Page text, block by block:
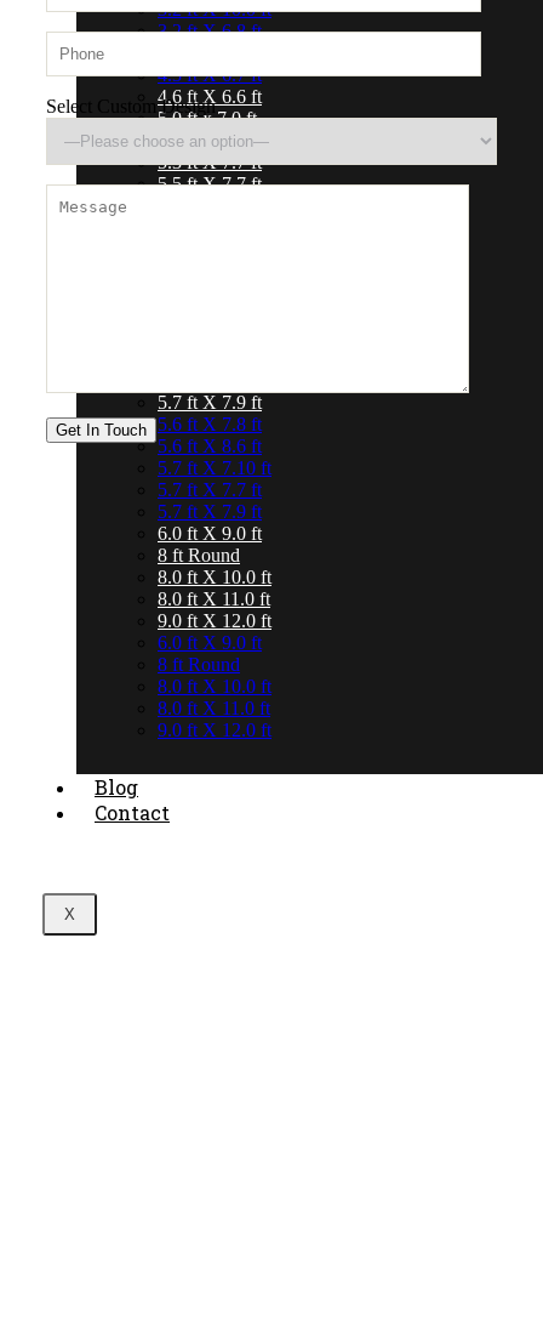
3.2 ft X 10.0 ft
3.2 ft X 6.8 ft
4.3 ft X 6.7 ft
4.6 ft X 6.6 ft
5.0 ft x 7.0 ft
5.0 ft X 8.0 ft
5.3 ft X 7.7 ft
5.5 ft X 7.7 ft
5.7 ft X 7.9 ft
5.6 ft X 7.8 ft
5.6 ft X 8.6 ft
5.7 ft X 7.10 ft
5.7 ft X 7.7 ft
5.7 ft X 7.9 ft
6.0 ft X 9.0 ft
8 ft Round
8.0 ft X 10.0 ft
8.0 ft X 11.0 ft
9.0 ft X 12.0 ft
6.0 ft X 9.0 ft
8 ft Round
8.0 ft X 10.0 ft
8.0 ft X 11.0 ft
9.0 ft X 12.0 ft
Blog
Contact
X
Select Custom Design